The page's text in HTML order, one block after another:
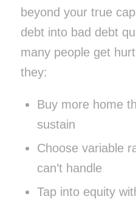
beyond your true
debt into bad debt
many people get
they:
Buy more home
sustain
Choose variable
can’t handle
Tap into equity